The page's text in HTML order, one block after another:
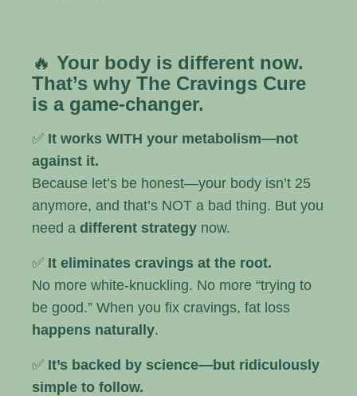
🔥 Your body is different now.
That’s why The Cravings Cure
is a game-changer.
✅ It works WITH your metabolism—not
against it.
Because let’s be honest—your body isn’t 25
anymore, and that’s NOT a bad thing. But you
need a different strategy now.
✅ It eliminates cravings at the root.
No more white-knuckling. No more “trying to
be good.” When you fix cravings, fat loss
happens naturally.
✅ It’s backed by science—but ridiculously
simple to follow.